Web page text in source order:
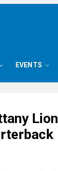
EVENTS
Lion